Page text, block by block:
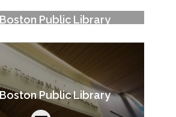
Public Library
Public Library